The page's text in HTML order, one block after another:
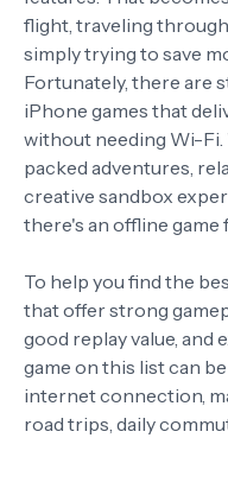
flight, traveling
simply trying to save
Fortunately, there are
iPhone games that
without needing Wi-
packed adventures,
creative sandbox
there's an offline game
To help you find the
that offer strong
good replay value, and
game on this list can
internet connection,
road trips, daily